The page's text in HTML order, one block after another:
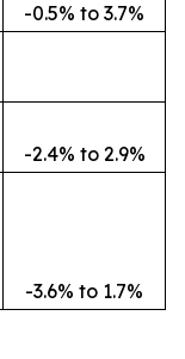
-0.5% to 3.7%
-2.4% to 2.9%
-3.6% to 1.7%